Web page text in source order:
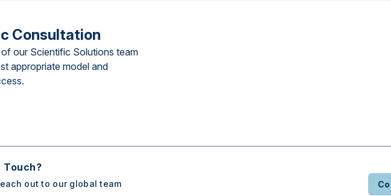
Consultation
our Scientific Solutions team
appropriate model and
Touch?
out to our global team